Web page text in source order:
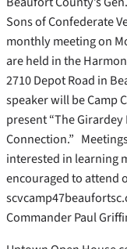
Sons of Confederate
monthly meeting on
are held in the
2710 Depot Road in
speaker will be Camp
present “The
Connection.”
interested in learning
encouraged to attend
Commander Paul